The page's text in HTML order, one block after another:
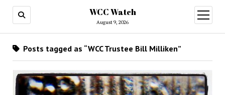
WCC Watch
August 9, 2026
open
menu
Posts tagged as “WCC Trustee Bill Milliken”